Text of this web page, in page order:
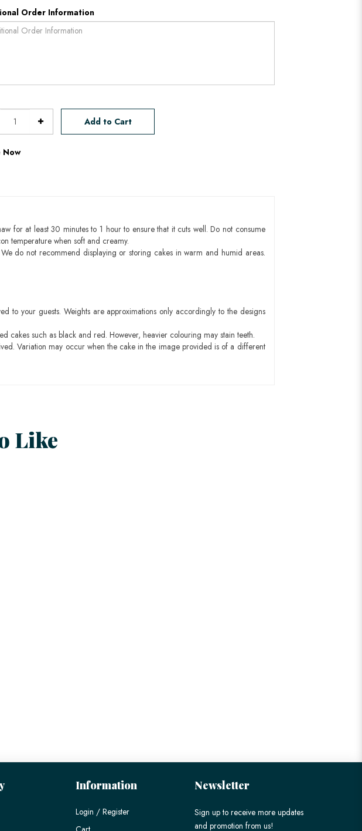
Order Information
Add to Cart
Now
for at least 30 minutes to 1 hour to ensure that it cuts well. Do not consume
temperature when soft and creamy.
do not recommend displaying or storing cakes in warm and humid areas.
to your guests. Weights are approximations only accordingly to the designs
such as black and red. However, heavier colouring may stain teeth.
Variation may occur when the cake in the image provided is of a different
Like
Information
Login / Register
Newsletter
Sign up to receive more updates
and promotion from us!